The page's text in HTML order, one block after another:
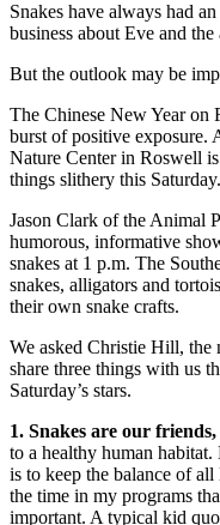
Snakes have always had
business about Eve and
But the outlook may be
The Chinese New Year on
burst of positive exposure.
Nature Center in Roswell
things slithery this Saturday.
Jason Clark of the Animal
humorous, informative
snakes at 1 p.m. The
snakes, alligators and
their own snake crafts.
We asked Christie Hill, the
share three things with us
Saturday’s stars.
1. Snakes are our friends,
to a healthy human
is to keep the balance of
the time in my programs
important. A typical kid